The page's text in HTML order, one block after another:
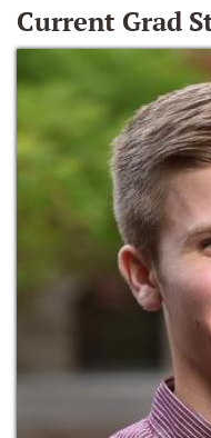
Current Grad